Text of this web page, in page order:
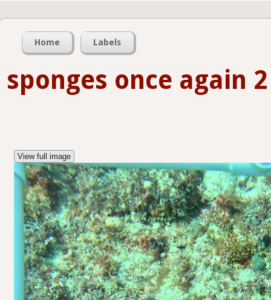
Home Labels
sponges once again 2
View full image